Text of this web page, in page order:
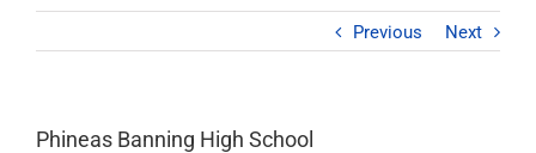
Previous Next
Phineas Banning High School